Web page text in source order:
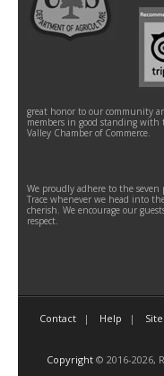
great honor to our community
members in good standing
Valley Chamber of Commerce.
We proudly adhere to the seven
Trace whenever we head into
cherish. We encourage our
respect.
Contact Help
Copyright © 2016-2026,